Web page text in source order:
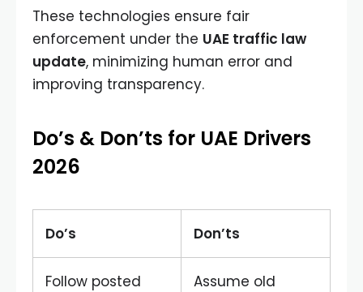
These technologies ensure fair
enforcement under the UAE traffic law
update, minimizing human error and
improving transparency.
Do’s & Don’ts for UAE Drivers
2026
Do’s Don’ts
Follow posted
Assume old